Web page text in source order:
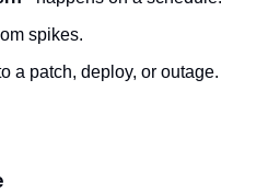
spikes.
a patch, deploy, or outage.